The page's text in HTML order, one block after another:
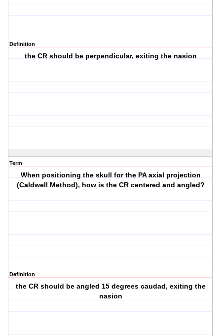
Definition
the CR should be perpendicular, exiting the nasion
Term
When positioning the skull for the PA axial projection
(Caldwell Method), how is the CR centered and angled?
Definition
the CR should be angled 15 degrees caudad, exiting the
nasion